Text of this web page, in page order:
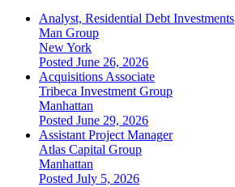
Analyst, Residential Debt Investments
Man Group
New York
Posted June 26, 2026
Acquisitions Associate
Tribeca Investment Group
Manhattan
Posted June 29, 2026
Assistant Project Manager
Atlas Capital Group
Manhattan
Posted July 5, 2026